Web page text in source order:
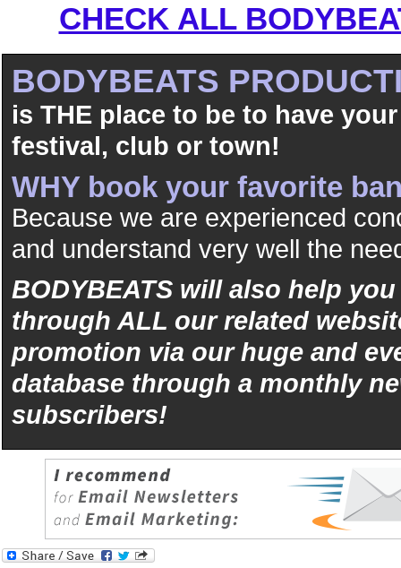
CHECK ALL
BODYBEATS
is THE place to be to have
festival, club or town!
WHY book your favorite
Because we are experienced
and understand very well the
BODYBEATS will also help
through ALL our related
promotion via our huge and
database through a monthly
subscribers!
iphone